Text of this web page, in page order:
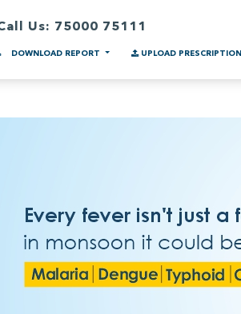
Us: 75000 75111
DOWNLOAD REPORT UPLOAD PRESCRIPTION